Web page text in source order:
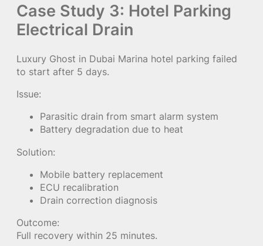
Case Study 3: Hotel Parking
Electrical Drain
Luxury Ghost in Dubai Marina hotel parking failed
to start after 5 days.
Issue:
Parasitic drain from smart alarm system
Battery degradation due to heat
Solution:
Mobile battery replacement
ECU recalibration
Drain correction diagnosis
Outcome:
Full recovery within 25 minutes.